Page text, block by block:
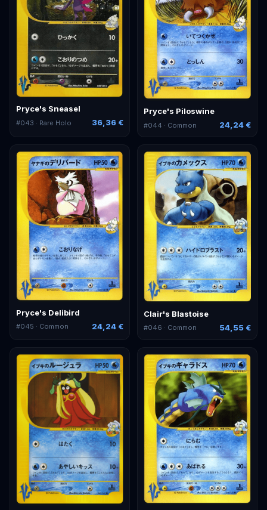
Pryce's Sneasel
#043 · Rare Holo 36,36 €
Pryce's Piloswine
#044 · Common 24,24 €
Pryce's Delibird
#045 · Common 24,24 €
Clair's Blastoise
#046 · Common 54,55 €